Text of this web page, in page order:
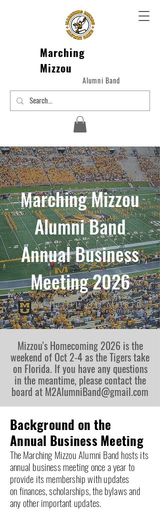
Marching
Mizzou
Alumni Band
Marching Mizzou
Alumni Band
Annual Business
Meeting 2026
Mizzou's Homecoming 2026 is the
weekend of Oct 2-4 as the Tigers take
on Florida. If you have any questions
in the meantime, please contact the
board at M2AlumniBand@gmail.com
Background on the
Annual Business Meeting
TheMarching Mizzou Alumni Band hosts its
annual business meeting once a year to
provide its membership with updates
onfinances, scholarships, the bylaws and
any other important updates.